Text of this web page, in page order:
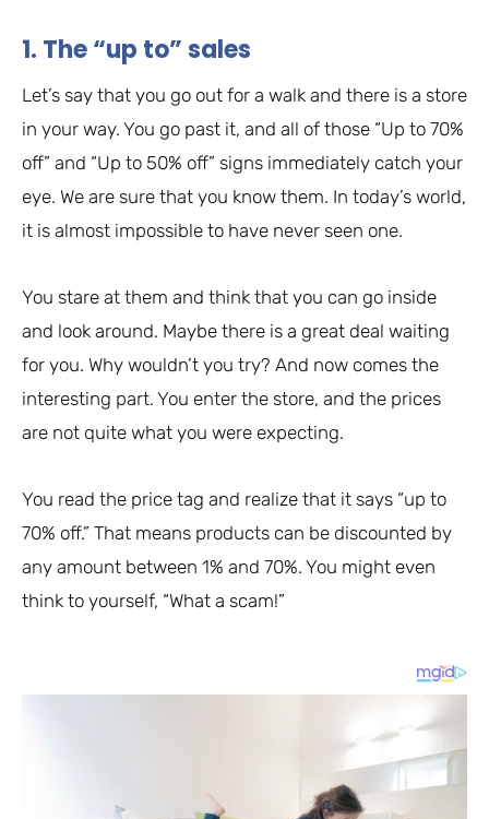
1. The “up to” sales
Let’s say that you go out for a walk and there is a store
in your way. You go past it, and all of those “Up to 70%
off” and “Up to 50% off” signs immediately catch your
eye. We are sure that you know them. In today’s world,
it is almost impossible to have never seen one.
You stare at them and think that you can go inside
and look around. Maybe there is a great deal waiting
for you. Why wouldn’t you try? And now comes the
interesting part. You enter the store, and the prices
are not quite what you were expecting.
You read the price tag and realize that it says “up to
70% off.” That means products can be discounted by
any amount between 1% and 70%. You might even
think to yourself, “What a scam!”